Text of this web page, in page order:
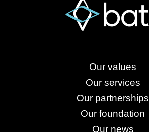
Our values
Our services
Our partnerships
Our foundation
Our news